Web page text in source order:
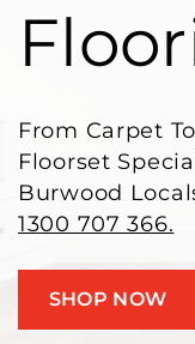
From Carpet
Floorset
Burwood
1300 707 366.
SHOP NOW